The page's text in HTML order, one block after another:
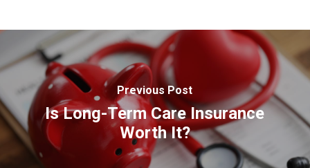
Previous Post
Is Long-Term Care Insurance
Worth It?